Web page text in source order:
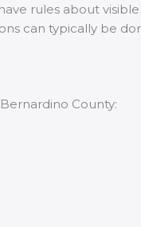
rules about
can typically be
County: